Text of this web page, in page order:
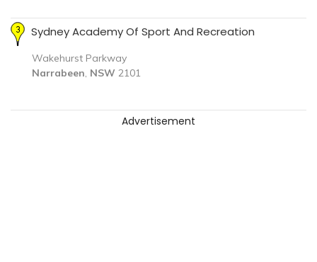
Sydney Academy Of Sport And Recreation
Wakehurst Parkway
Narrabeen, NSW 2101
Advertisement